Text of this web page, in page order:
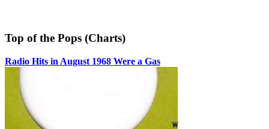
Top of the Pops (Charts)
Radio Hits in August 1968 Were a Gas